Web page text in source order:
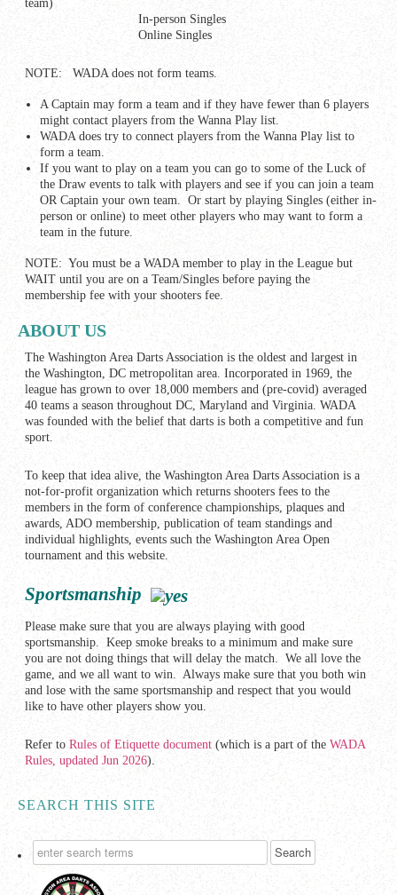
team)
In-person Singles
Online Singles
NOTE: WADA does not form teams.
A Captain may form a team and if they have fewer than 6 players
might contact players from the Wanna Play list.
WADA does try to connect players from the Wanna Play list to
form a team.
If you want to play on a team you can go to some of the Luck of
the Draw events to talk with players and see if you can join a team
OR Captain your own team. Or start by playing Singles (either in-
person or online) to meet other players who may want to form a
team in the future.
NOTE: You must be a WADA member to play in the League but
WAIT until you are on a Team/Singles before paying the
membership fee with your shooters fee.
ABOUT US
The Washington Area Darts Association is the oldest and largest in
the Washington, DC metropolitan area. Incorporated in 1969, the
league has grown to over 18,000 members and (pre-covid) averaged
40 teams a season throughout DC, Maryland and Virginia. WADA
was founded with the belief that darts is both a competitive and fun
sport.
To keep that idea alive, the Washington Area Darts Association is a
not-for-profit organization which returns shooters fees to the
members in the form of conference championships, plaques and
awards, ADO membership, publication of team standings and
individual highlights, events such the Washington Area Open
tournament and this website.
Sportsmanship
Please make sure that you are always playing with good
sportsmanship. Keep smoke breaks to a minimum and make sure
you are not doing things that will delay the match. We all love the
game, and we all want to win. Always make sure that you both win
and lose with the same sportsmanship and respect that you would
like to have other players show you.
Refer to Rules of Etiquette document (which is a part of the WADA
Rules, updated Jun 2026).
SEARCH THIS SITE